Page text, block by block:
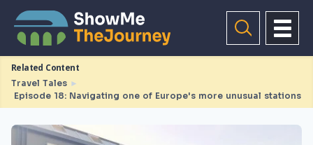
Related Content
Travel Tales ►
Episode 18: Navigating one of Europe's more unusual stations